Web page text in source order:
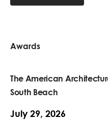
Awards
The American
South Beach
July 29, 2026